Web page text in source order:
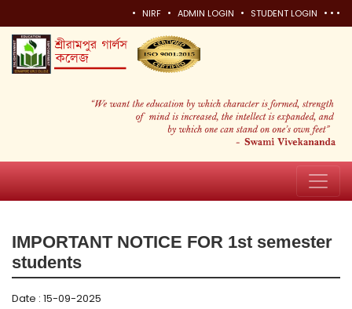
• NIRF • ADMIN LOGIN • STUDENT LOGIN • • •
IMPORTANT NOTICE FOR 1st semester
students
Date : 15-09-2025